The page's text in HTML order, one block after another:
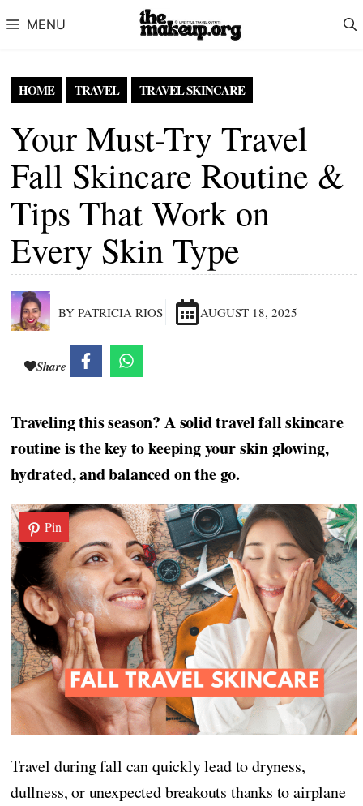
MENU
HOME TRAVEL TRAVEL SKINCARE
Your Must-Try Travel
Fall Skincare Routine &
Tips That Work on
Every Skin Type
BY PATRICIA RIOS AUGUST 18, 2025
Share
Traveling this season? A solid travel fall skincare
routine is the key to keeping your skin glowing,
hydrated, and balanced on the go.
Pin
Travel during fall can quickly lead to dryness,
dullness, or unexpected breakouts thanks to airplane